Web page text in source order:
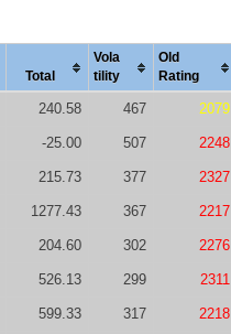
Total
Vola
tility
Old
Rating
240.58 467 2079
-25.00 507 2248
215.73 377 2327
1277.43 367 2217
204.60 302 2276
526.13 299 2311
599.33 317 2218